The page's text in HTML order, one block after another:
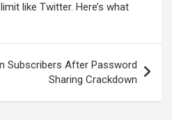
like Twitter. Here’s what
Subscribers After Password
Sharing Crackdown